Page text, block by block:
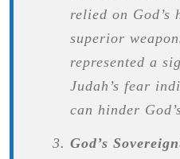
relied on God’s
superior
represented a
Judah’s fear
can hinder
God’s